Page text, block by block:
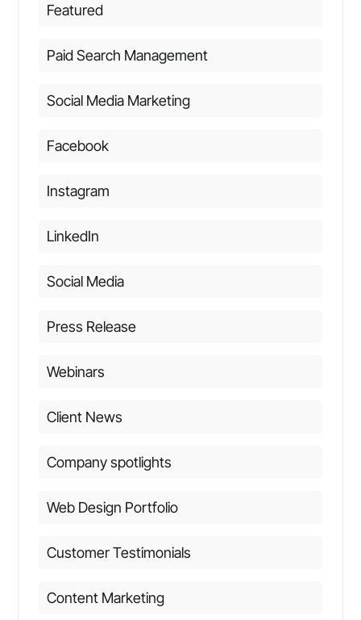
Featured
Paid Search Management
Social Media Marketing
Facebook
Instagram
LinkedIn
Social Media
Press Release
Webinars
Client News
Company spotlights
Web Design Portfolio
Customer Testimonials
Content Marketing